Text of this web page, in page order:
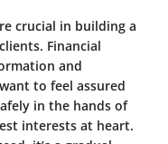
crucial in building a
Financial
and
to feel assured
in the hands of
interests at heart.